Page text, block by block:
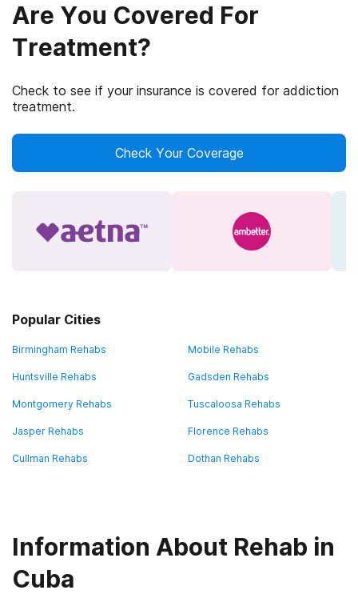
Are You Covered For
Treatment?
Check to see if your insurance is covered for addiction
treatment.
Check Your Coverage
Popular Cities
Birmingham Rehabs Mobile Rehabs
Huntsville Rehabs Gadsden Rehabs
Montgomery Rehabs Tuscaloosa Rehabs
Jasper Rehabs Florence Rehabs
Cullman Rehabs Dothan Rehabs
Information About Rehab in
Cuba